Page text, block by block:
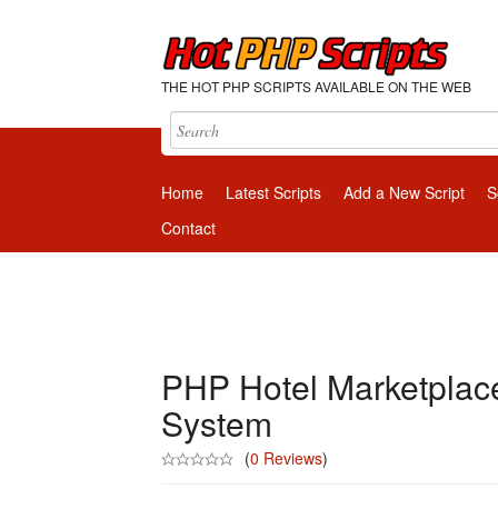
THE HOT PHP SCRIPTS AVAILABLE ON THE WEB
Home Latest Scripts Add a New Script
Contact
PHP Hotel
System
(0 Reviews)